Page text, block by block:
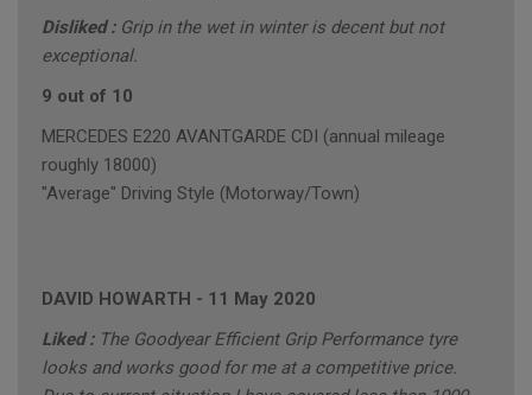
Disliked : Grip in the wet in winter is decent but not
exceptional.
9 out of 10
MERCEDES E220 AVANTGARDE CDI (annual mileage
roughly 18000)
"Average" Driving Style (Motorway/Town)
DAVID HOWARTH - 11 May 2020
Liked : The Goodyear Efficient Grip Performance tyre
looks and works good for me at a competitive price.